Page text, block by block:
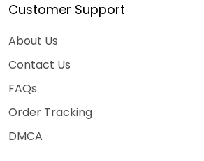
Customer Support
About Us
Contact Us
FAQs
Order Tracking
DMCA